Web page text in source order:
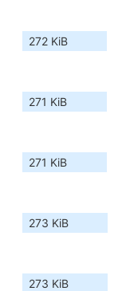
272 KiB
271 KiB
271 KiB
273 KiB
273 KiB